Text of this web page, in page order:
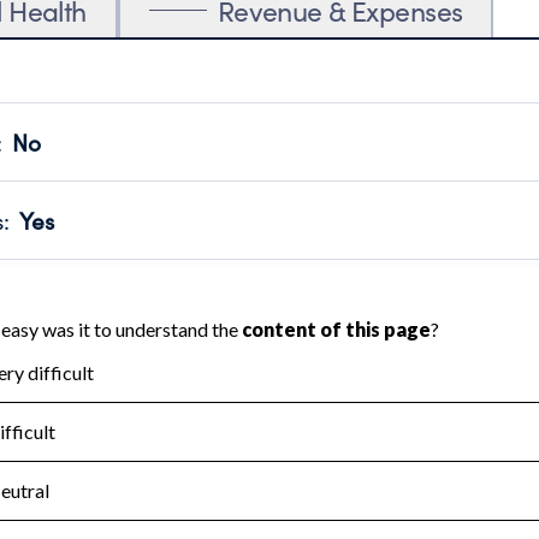
Health Revenue & Expenses
No
transparency and provides access to the public.
Year 2024.
: Yes
no material diversion of assets, the unauthorized
Year 2024.
the handling, backing up, archiving and destruction of
Year 2024.
: No
tax forms on their website.
Year 2024.